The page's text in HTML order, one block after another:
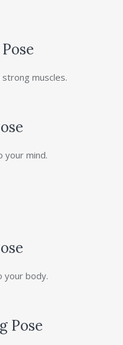
muscles.
your mind.
your body.
Pose